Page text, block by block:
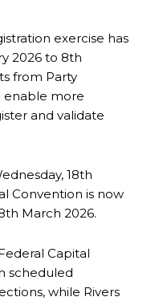
exercise has
2026 to 8th
from Party
enable more
and validate
18th
Convention is now
March 2026.
Capital
scheduled
while Rivers